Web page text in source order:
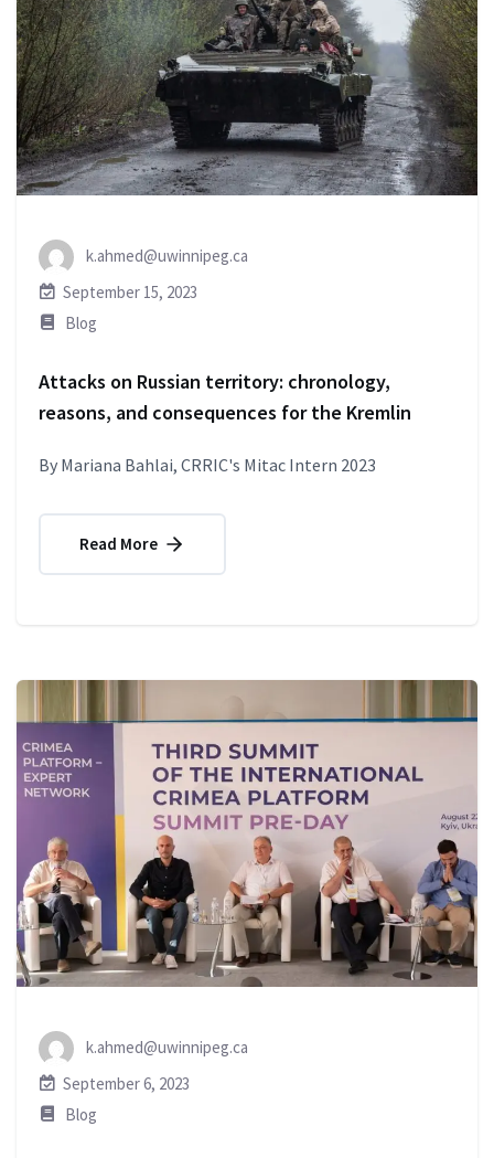
k.ahmed@uwinnipeg.ca
September 15, 2023
Blog
Attacks on Russian territory: chronology,
reasons, and consequences for the Kremlin
By Mariana Bahlai, CRRIC's Mitac Intern 2023
Read More
k.ahmed@uwinnipeg.ca
September 6, 2023
Blog